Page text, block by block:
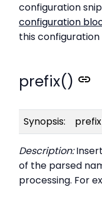
configuration
configuration
this
prefix()
Synopsis:
Description:
of the parsed
processing. For